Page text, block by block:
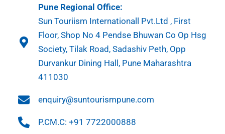
Pune Regional Office:
Sun Touriism Internationall Pvt.Ltd , First
Floor, Shop No 4 Pendse Bhuwan Co Op Hsg
Society, Tilak Road, Sadashiv Peth, Opp
Durvankur Dining Hall, Pune Maharashtra
411030
enquiry@suntourismpune.com
P.CM.C: +91 7722000888